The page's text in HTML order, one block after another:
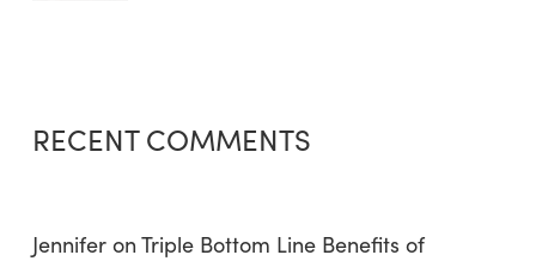
RECENT COMMENTS
Jenniferon Triple Bottom Line Benefits of